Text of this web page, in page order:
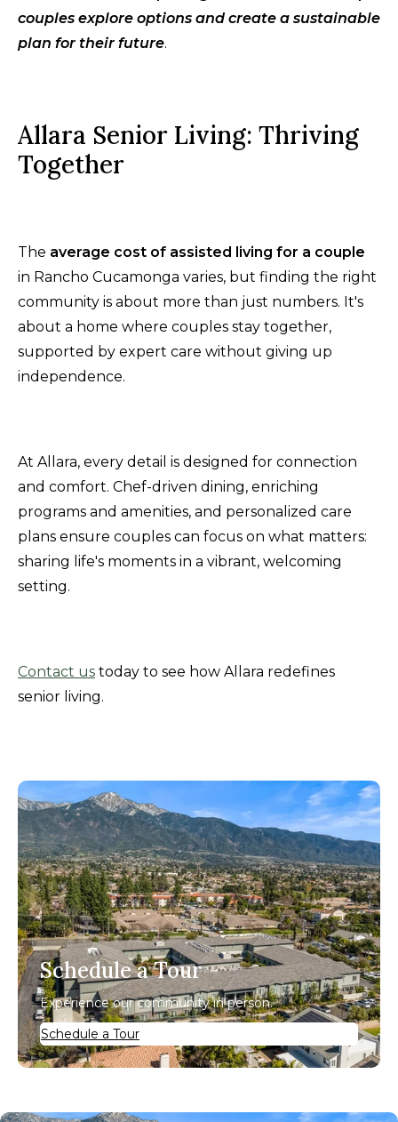
couples explore options and create a sustainable
plan for their future.
Allara Senior Living: Thriving
Together
The average cost of assisted living for a couple
in Rancho Cucamonga varies, but finding the right
community is about more than just numbers. It's
about a home where couples stay together,
supported by expert care without giving up
independence.
At Allara, every detail is designed for connection
and comfort. Chef-driven dining, enriching
programs and amenities, and personalized care
plans ensure couples can focus on what matters:
sharing life's moments in a vibrant, welcoming
setting.
Contact us today to see how Allara redefines
senior living.
Schedule a Tour
Experience our community in person.
Schedule a Tour